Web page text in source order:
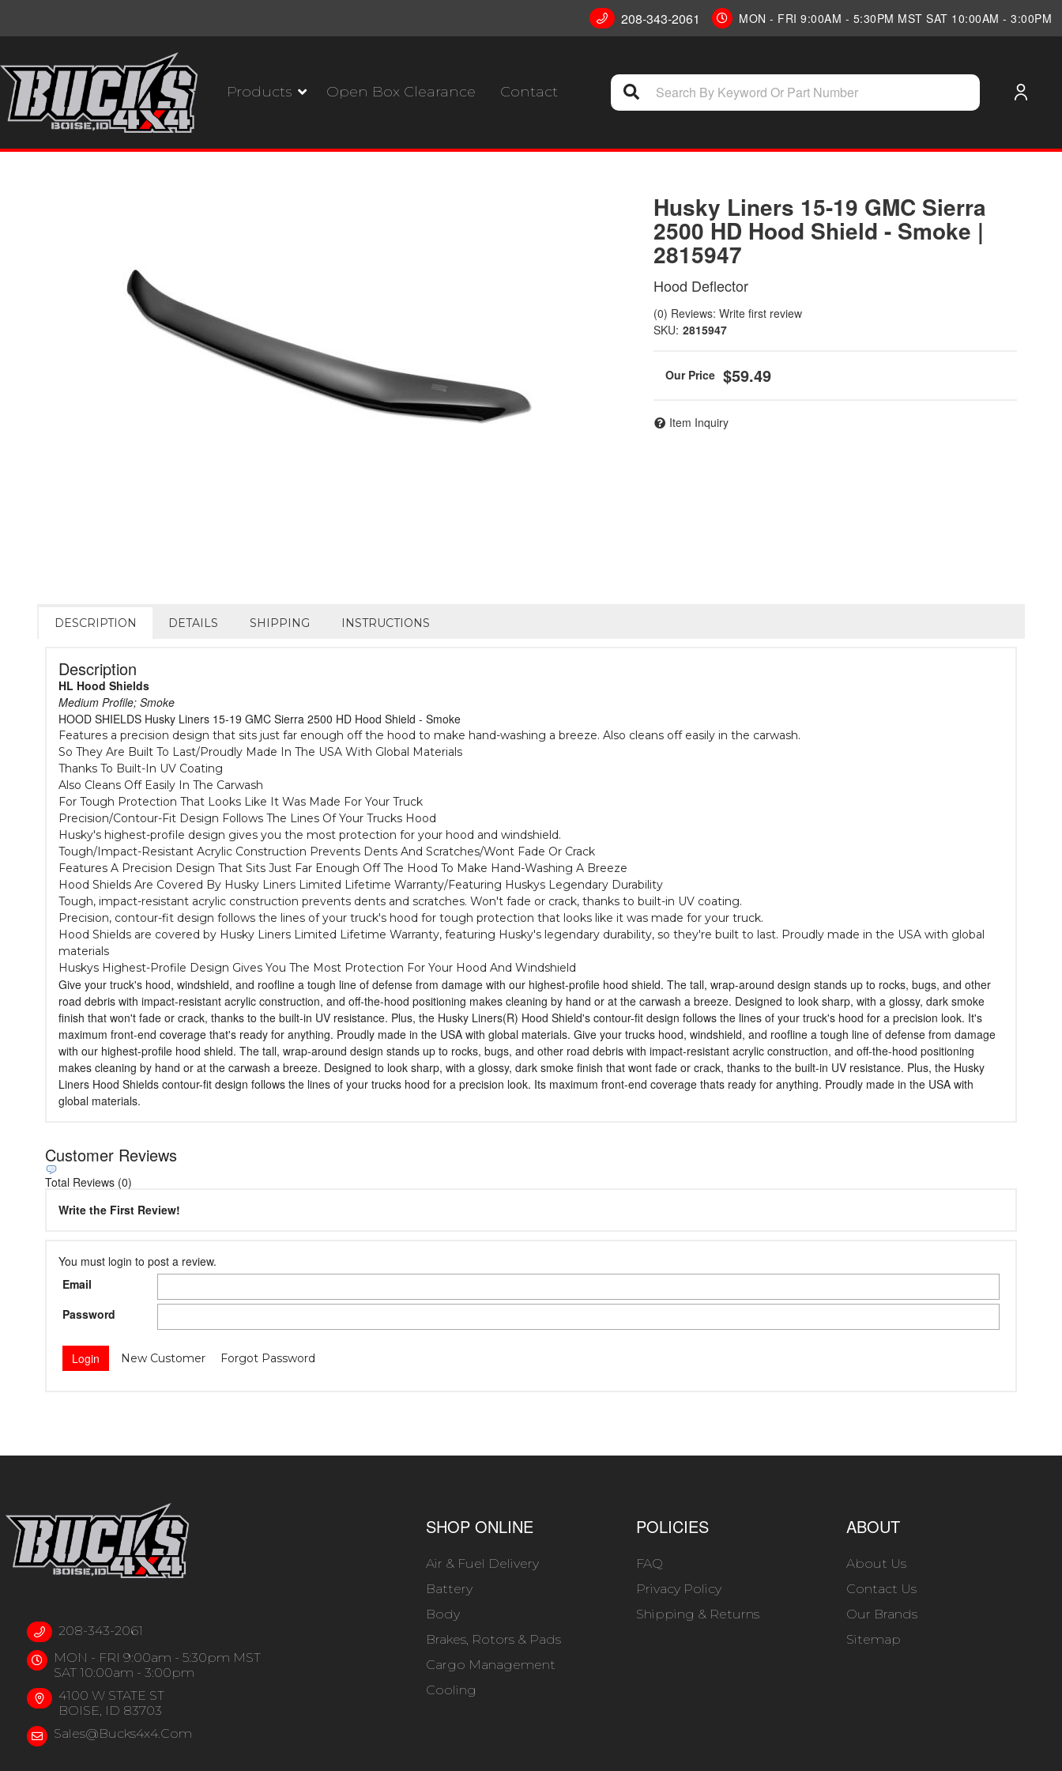
208-343-2061 MON - FRI 9:00AM - 5:30PM MST SAT 10:00AM - 3:00PM
Products Open Box Clearance Contact
Husky Liners 15-19 GMC Sierra
2500 HD Hood Shield - Smoke |
2815947
Hood Deflector
(0) Reviews: Write first review
SKU: 2815947
$59.49
Item Inquiry
DESCRIPTION DETAILS SHIPPING INSTRUCTIONS
Description
HL Hood Shields
Medium Profile; Smoke
HOOD SHIELDS Husky Liners 15-19 GMC Sierra 2500 HD Hood Shield - Smoke
Features a precision design that sits just far enough off the hood to make hand-washing a breeze. Also cleans off easily in the carwash.
So They Are Built To Last/Proudly Made In The USA With Global Materials
Thanks To Built-In UV Coating
Also Cleans Off Easily In The Carwash
For Tough Protection That Looks Like It Was Made For Your Truck
Precision/Contour-Fit Design Follows The Lines Of Your Trucks Hood
Husky's highest-profile design gives you the most protection for your hood and windshield.
Tough/Impact-Resistant Acrylic Construction Prevents Dents And Scratches/Wont Fade Or Crack
Features A Precision Design That Sits Just Far Enough Off The Hood To Make Hand-Washing A Breeze
Hood Shields Are Covered By Husky Liners Limited Lifetime Warranty/Featuring Huskys Legendary Durability
Tough, impact-resistant acrylic construction prevents dents and scratches. Won't fade or crack, thanks to built-in UV coating.
Precision, contour-fit design follows the lines of your truck's hood for tough protection that looks like it was made for your truck.
Hood Shields are covered by Husky Liners Limited Lifetime Warranty, featuring Husky's legendary durability, so they're built to last. Proudly made in the USA with global
materials
Huskys Highest-Profile Design Gives You The Most Protection For Your Hood And Windshield
Give your truck's hood, windshield, and roofline a tough line of defense from damage with our highest-profile hood shield. The tall, wrap-around design stands up to rocks, bugs, and other
road debris with impact-resistant acrylic construction, and off-the-hood positioning makes cleaning by hand or at the carwash a breeze. Designed to look sharp, with a glossy, dark smoke
finish that won't fade or crack, thanks to the built-in UV resistance. Plus, the Husky Liners(R) Hood Shield's contour-fit design follows the lines of your truck's hood for a precision look. It's
maximum front-end coverage that's ready for anything. Proudly made in the USA with global materials. Give your trucks hood, windshield, and roofline a tough line of defense from damage
with our highest-profile hood shield. The tall, wrap-around design stands up to rocks, bugs, and other road debris with impact-resistant acrylic construction, and off-the-hood positioning
makes cleaning by hand or at the carwash a breeze. Designed to look sharp, with a glossy, dark smoke finish that wont fade or crack, thanks to the built-in UV resistance. Plus, the Husky
Liners Hood Shields contour-fit design follows the lines of your trucks hood for a precision look. Its maximum front-end coverage thats ready for anything. Proudly made in the USA with
global materials.
Customer Reviews
Total Reviews (0)
Write the First Review!
You must login to post a review.
Email
Password
New Customer Forgot Password
208-343-2061
MON - FRI 9:00am - 5:30pm MST
SAT 10:00am - 3:00pm
4100 W STATE ST
BOISE, ID 83703
Sales@bucks4x4.com
SHOP ONLINE
Air & Fuel Delivery
Battery
Body
Brakes, Rotors & Pads
Cargo Management
Cooling
POLICIES
FAQ
Privacy Policy
Shipping & Returns
ABOUT
About Us
Contact Us
Our Brands
Sitemap